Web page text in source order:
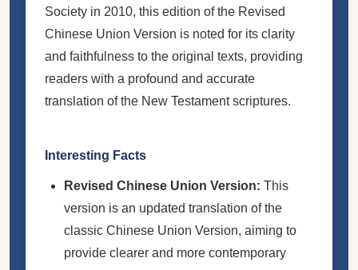
Society in 2010, this edition of the Revised
Chinese Union Version is noted for its clarity
and faithfulness to the original texts, providing
readers with a profound and accurate
translation of the New Testament scriptures.
Interesting Facts
Revised Chinese Union Version: This
version is an updated translation of the
classic Chinese Union Version, aiming to
provide clearer and more contemporary